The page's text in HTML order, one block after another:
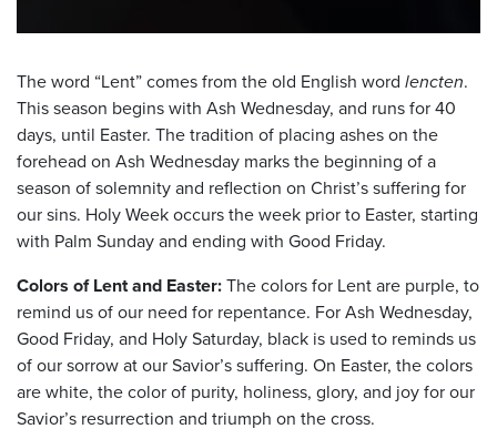
The word “Lent” comes from the old English word lencten.
This season begins with Ash Wednesday, and runs for 40
days, until Easter. The tradition of placing ashes on the
forehead on Ash Wednesday marks the beginning of a
season of solemnity and reflection on Christ’s suffering for
our sins. Holy Week occurs the week prior to Easter, starting
with Palm Sunday and ending with Good Friday.
Colors of Lent and Easter:The colors for Lent are purple, to
remind us of our need for repentance. For Ash Wednesday,
Good Friday, and Holy Saturday, black is used to reminds us
of our sorrow at our Savior’s suffering. On Easter, the colors
are white, the color of purity, holiness, glory, and joy for our
Savior’s resurrection and triumph on the cross.